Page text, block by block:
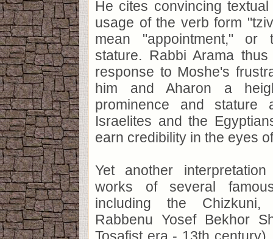
He cites convincing
usage of the verb form
mean "appointment," or
stature. Rabbi Arama
response to Moshe's
him and Aharon a
prominence and stature
Israelites and the
earn credibility in the eyes
Yet another
works of several
including the
Rabbenu Yosef Bekhor